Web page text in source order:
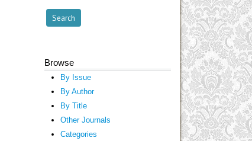
Browse
By Issue
By Author
By Title
Other Journals
Categories